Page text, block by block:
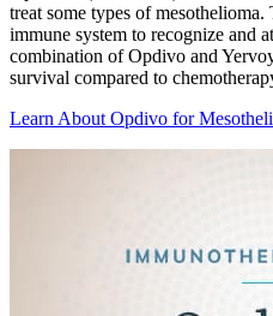
treat some types of
immune system to recognize and
combination of Opdivo and
survival compared to
Learn About Opdivo for